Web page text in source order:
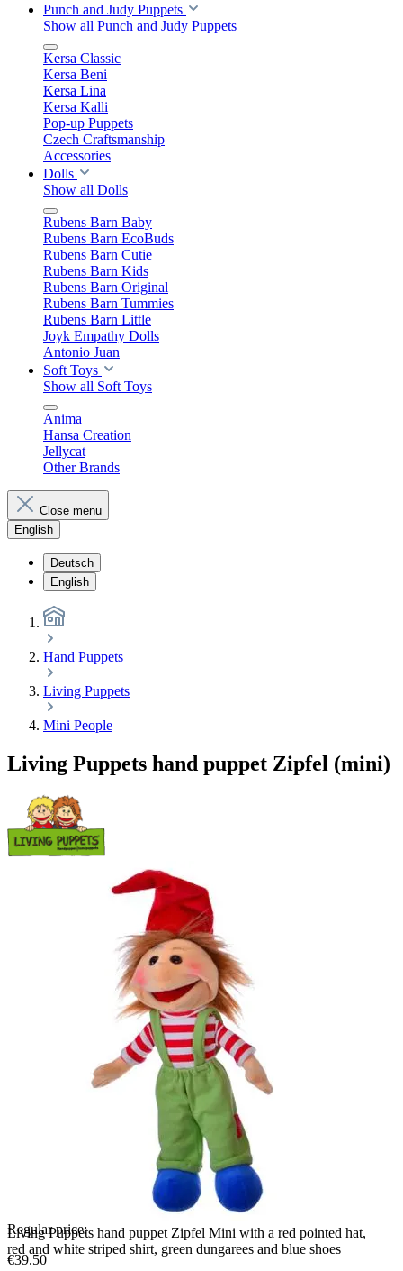
Punch and Judy Puppets
Show all Punch and Judy Puppets
Kersa Classic
Kersa Beni
Kersa Lina
Kersa Kalli
Pop-up Puppets
Czech Craftsmanship
Accessories
Dolls
Show all Dolls
Rubens Barn Baby
Rubens Barn EcoBuds
Rubens Barn Cutie
Rubens Barn Kids
Rubens Barn Original
Rubens Barn Tummies
Rubens Barn Little
Joyk Empathy Dolls
Antonio Juan
Soft Toys
Show all Soft Toys
Anima
Hansa Creation
Jellycat
Other Brands
Close menu
English
Deutsch
English
Hand Puppets
Living Puppets
Mini People
Living Puppets hand puppet Zipfel (mini)
Living Puppets hand puppet Zipfel Mini with a red pointed hat,
red and white striped shirt, green dungarees and blue shoes
Regular price:
€39.50